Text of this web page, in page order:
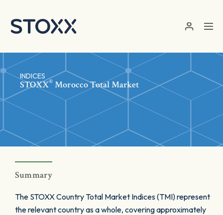
INDICES
STOXX® Morocco Total Market
Summary
The STOXX Country Total Market Indices (TMI) represent
the relevant country as a whole, covering approximately